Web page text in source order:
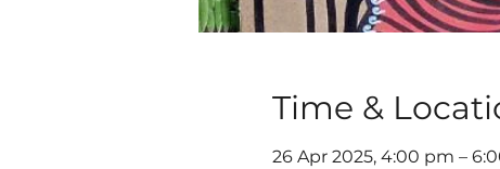
Time &
26 Apr 2025, 4:00 pm –